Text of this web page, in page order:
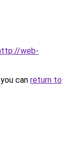
web-
can return to